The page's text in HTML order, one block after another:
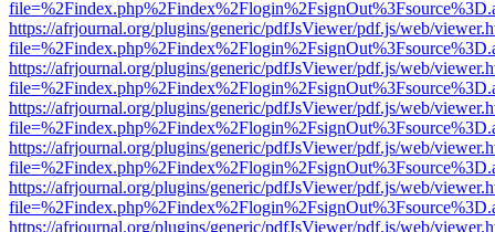
https://afrjournal.org/plugins/generic/pdfJsViewer/pdf.js/web/
https://afrjournal.org/plugins/generic/pdfJsViewer/pdf.js/web/
https://afrjournal.org/plugins/generic/pdfJsViewer/pdf.js/web/
https://afrjournal.org/plugins/generic/pdfJsViewer/pdf.js/web/
https://afrjournal.org/plugins/generic/pdfJsViewer/pdf.js/web/
https://afrjournal.org/plugins/generic/pdfJsViewer/pdf.js/web/